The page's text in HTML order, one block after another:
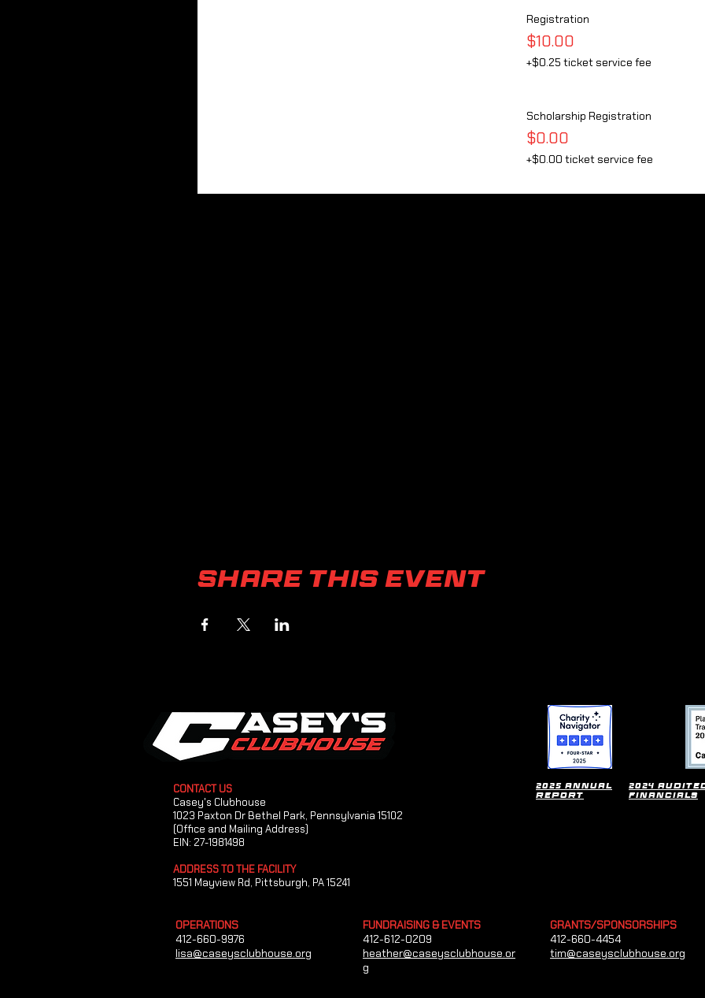
Registration
$10.00
+$0.25 ticket service fee
Scholarship Registration
$0.00
+$0.00 ticket service fee
Share this event
CONTACT US
Casey's Clubhouse
1023 Paxton Dr Bethel Park, Pennsylvania 15102
(Office and Mailing Address)
EIN: 27-1981498
ADDRESS TO THE FACILITY
1551 Mayview Rd, Pittsburgh, PA 15241
2024
financials
2025 Annual
Report
OPERATIONS
412-660-9976
lisa@caseysclubhouse.org
FUNDRAISING & EVENTS
412-612-0209
heather@caseysclubhouse.or
g
GRANTS/SPONSORSHIPS
412-660-4454
tim@caseysclubhouse.org